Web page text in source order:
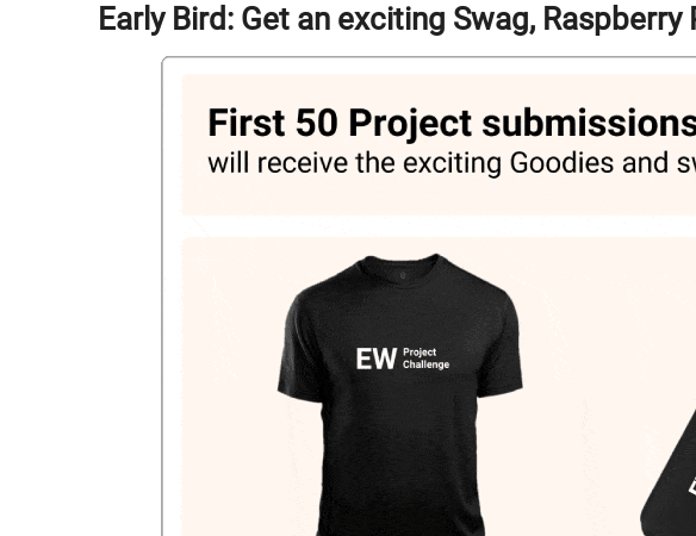
Early Bird: Get an exciting Swag,